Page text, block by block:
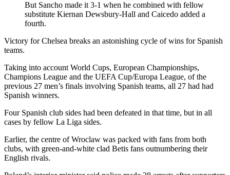
But Sancho made it 3-1 when he combined with fellow
substitute Kiernan Dewsbury-Hall and Caicedo added a
fourth.
Victory for Chelsea breaks an astonishing cycle of wins for Spanish
teams.
Taking into account World Cups, European Championships,
Champions League and the UEFA Cup/Europa League, of the
previous 27 men’s finals involving Spanish teams, all 27 had had
Spanish winners.
Four Spanish club sides had been defeated in that time, but in all
cases by fellow La Liga sides.
Earlier, the centre of Wroclaw was packed with fans from both
clubs, with green-and-white clad Betis fans outnumbering their
English rivals.